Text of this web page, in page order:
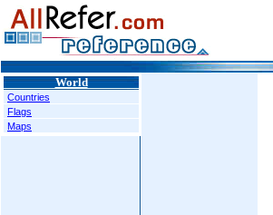
World
Countries
Flags
Maps